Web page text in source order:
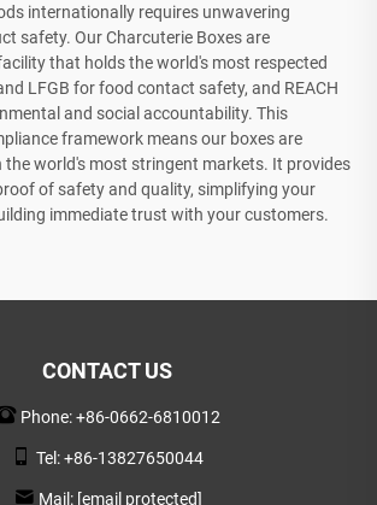
internationally requires unwavering
safety. Our Charcuterie Boxes are
that holds the world's most respected
LFGB for food contact safety, and REACH
and social accountability. This
framework means our boxes are
the world's most stringent markets. It provides
of safety and quality, simplifying your
immediate trust with your customers.
CONTACT US
Phone:+86-0662-6810012
Tel:+86-13827650044
Mail: [email protected]